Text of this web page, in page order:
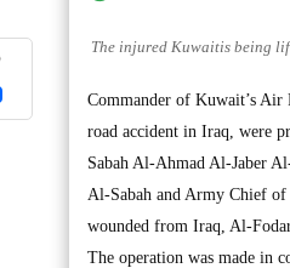
Share
The injured Kuwaitis being
Commander of Kuwait’s
road accident in Iraq, were
Sabah Al-Ahmad Al-Jaber
Al-Sabah and Army Chief of
wounded from Iraq, Al-
The operation was made in